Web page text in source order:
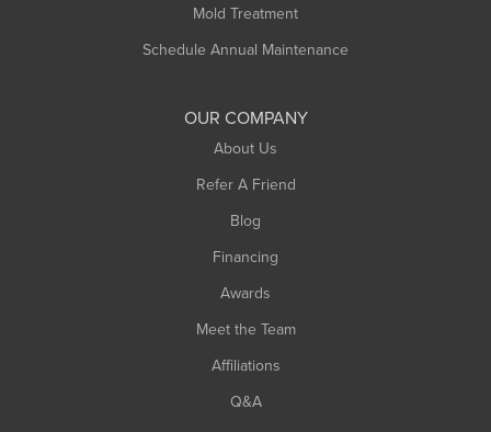
Mold Treatment
Schedule Annual Maintenance
OUR COMPANY
About Us
Refer A Friend
Blog
Financing
Awards
Meet the Team
Affiliations
Q&A